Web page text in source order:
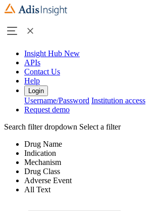
Insight Hub New
APIs
Contact Us
Help
Login
Username/Password Institution access
Request demo
Search filter dropdown Select a filter
Drug Name
Indication
Mechanism
Drug Class
Adverse Event
All Text